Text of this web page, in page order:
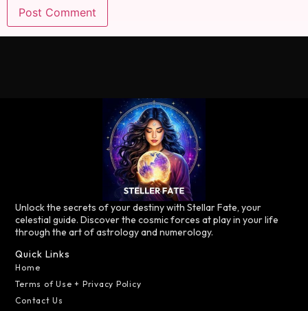
Unlock the secrets of your destiny with Stellar Fate, your
celestial guide. Discover the cosmic forces at play in your life
through the art of astrology and numerology.
Quick Links
Home
Terms of Use + Privacy Policy
Contact Us